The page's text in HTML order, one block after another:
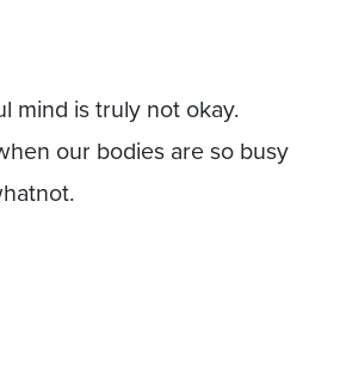
mind is truly not okay.
our bodies are so busy